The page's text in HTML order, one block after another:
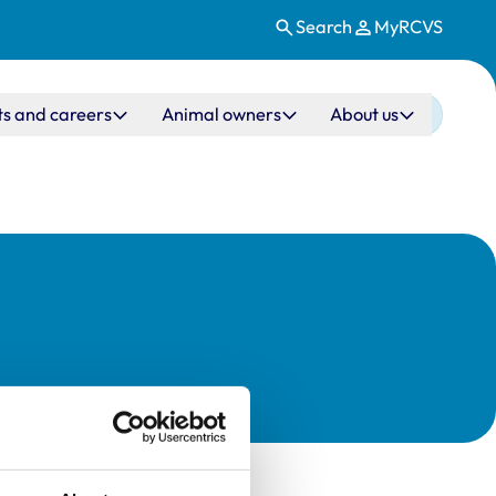
Search MyRCVS
and careers Animal owners About us